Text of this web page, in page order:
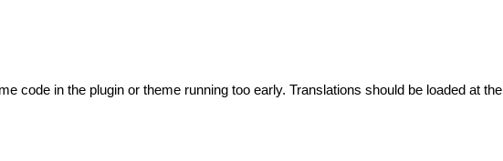
code in the plugin or theme running too early. Translations should be loaded at the